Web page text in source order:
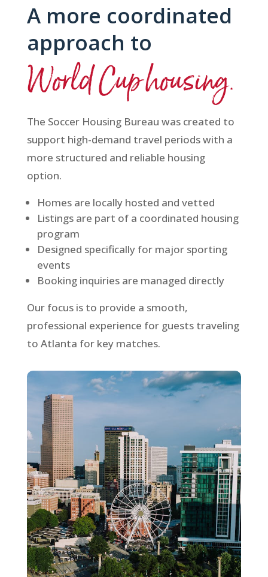
A more coordinated
approach to
World Cup housing.
The Soccer Housing Bureau was created to
support high-demand travel periods with a
more structured and reliable housing
option.
Homes are locally hosted and vetted
Listings are part of a coordinated housing
program
Designed specifically for major sporting
events
Booking inquiries are managed directly
Our focus is to provide a smooth,
professional experience for guests traveling
to Atlanta for key matches.